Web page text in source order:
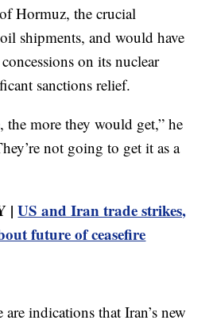
Hormuz, the crucial
shipments, and would have
on its nuclear
sanctions relief.
the more they would get,” he
not going to get it as a
|US and Iran trade strikes,
future of ceasefire
indications that Iran’s new